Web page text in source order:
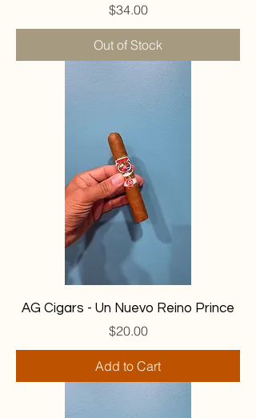
Price
$34.00
Out of Stock
AG Cigars - Un Nuevo Reino Prince
Price
$20.00
Add to Cart